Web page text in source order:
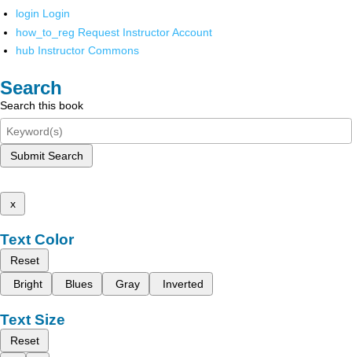
login Login
how_to_reg Request Instructor Account
hub Instructor Commons
Search
Search this book
Submit Search
x
Text Color
Reset
Bright
Blues Gray Inverted
Text Size
Reset